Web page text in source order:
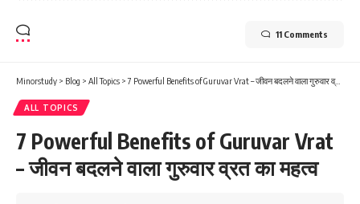
11 Comments
Minorstudy > Blog > All Topics >7 Powerful Benefits of Guruvar Vrat – जीवन बदलने वाला गुरुवार व्रत का महत्व
ALL TOPICS
7 Powerful Benefits of Guruvar Vrat
– जीवन बदलने वाला गुरुवार व्रत का महत्व